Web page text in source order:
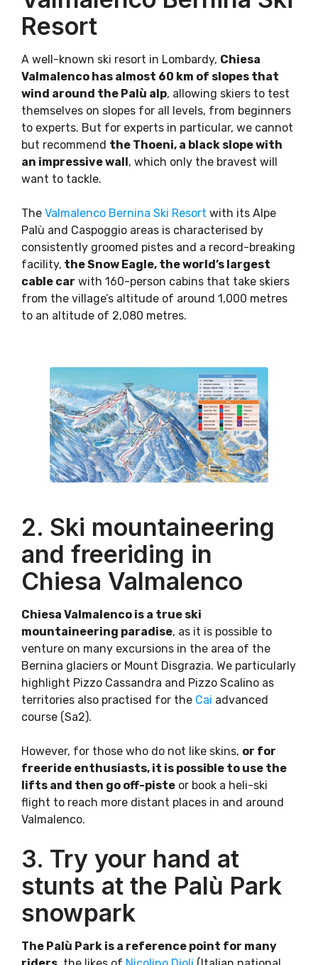
Resort
A well-known ski resort in Lombardy, Chiesa
Valmalenco has almost 60 km of slopes that
wind around the Palù alp, allowing skiers to test
themselves on slopes for all levels, from beginners
to experts. But for experts in particular, we cannot
but recommend the Thoeni, a black slope with
an impressive wall , which only the bravest will
want to tackle.
The Valmalenco Bernina Ski Resort with its Alpe
Palù and Caspoggio areas is characterised by
consistently groomed pistes and a record-breaking
facility, the Snow Eagle, the world’s largest
cable car with 160-person cabins that take skiers
from the village’s altitude of around 1,000 metres
to an altitude of 2,080 metres.
2. Ski mountaineering
and freeriding in
Chiesa Valmalenco
Chiesa Valmalenco is a true ski
mountaineering paradise, as it is possible to
venture on many excursions in the area of the
Bernina glaciers or Mount Disgrazia. We particularly
highlight Pizzo Cassandra and Pizzo Scalino as
territories also practised for the Cai advanced
course (Sa2).
However, for those who do not like skins, or for
freeride enthusiasts, it is possible to use the
lifts and then go off-piste or book a heli-ski
flight to reach more distant places in and around
Valmalenco.
3. Try your hand at
stunts at the Palù Park
snowpark
The Palù Park is a reference point for many